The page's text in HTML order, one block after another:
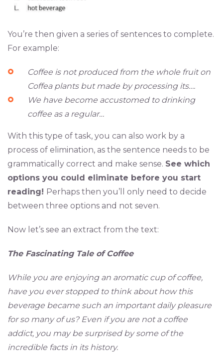
You’re then given a series of sentences to complete.
For example:
Coffee is not produced from the whole fruit on
Coffea plants but made by processing its….
We have become accustomed to drinking
coffee as a regular…
With this type of task, you can also work by a
process of elimination, as the sentence needs to be
grammatically correct and make sense. See which
options you could eliminate before you start
reading! Perhaps then you’ll only need to decide
between three options and not seven.
Now let’s see an extract from the text:
The Fascinating Tale of Coffee
While you are enjoying an aromatic cup of coffee,
have you ever stopped to think about how this
beverage became such an important daily pleasure
for so many of us? Even if you are not a coffee
addict, you may be surprised by some of the
incredible facts in its history.